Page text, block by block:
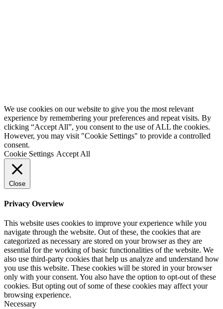
We use cookies on our website to give you the most relevant
experience by remembering your preferences and repeat visits. By
clicking “Accept All”, you consent to the use of ALL the cookies.
However, you may visit "Cookie Settings" to provide a controlled
consent.
Cookie Settings Accept All
Close
Privacy Overview
This website uses cookies to improve your experience while you
navigate through the website. Out of these, the cookies that are
categorized as necessary are stored on your browser as they are
essential for the working of basic functionalities of the website. We
also use third-party cookies that help us analyze and understand how
you use this website. These cookies will be stored in your browser
only with your consent. You also have the option to opt-out of these
cookies. But opting out of some of these cookies may affect your
browsing experience.
Necessary